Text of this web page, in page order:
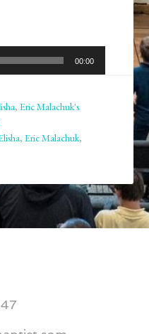
00:00
,Eric Malachuk's
,Eric Malachuk,